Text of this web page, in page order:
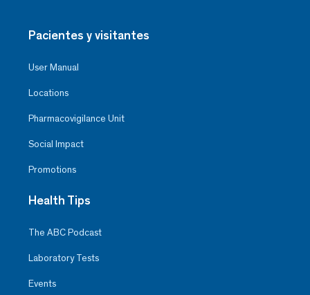
Pacientes y visitantes
User Manual
Locations
Pharmacovigilance Unit
Social Impact
Promotions
Health Tips
The ABC Podcast
Laboratory Tests
Events